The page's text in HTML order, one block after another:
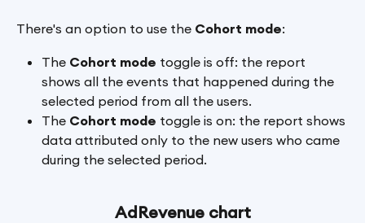
There's an option to use the Cohort mode:
The Cohort mode toggle is off: the report
shows all the events that happened during the
selected period from all the users.
The Cohort mode toggle is on: the report shows
data attributed only to the new users who came
during the selected period.
AdRevenue chart